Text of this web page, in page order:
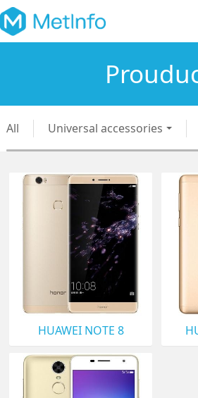
All Universal accessories
HUAWEI NOTE 8